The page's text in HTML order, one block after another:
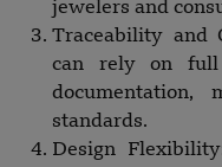
jewelers and
Traceability and
can rely on full
documentation,
standards.
Design